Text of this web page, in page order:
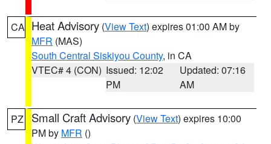
CA Heat Advisory (View Text) expires 01:00 AM by
MFR (MAS)
South Central Siskiyou County, in CA
VTEC# 4 (CON) Issued: 12:02
PM
Updated: 07:16
AM
PZ Small Craft Advisory (View Text) expires 10:00
PM by MFR ()